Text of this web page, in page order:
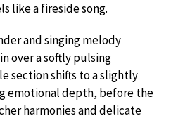
like a fireside song.
and singing melody
over a softly pulsing
section shifts to a slightly
emotional depth, before the
harmonies and delicate